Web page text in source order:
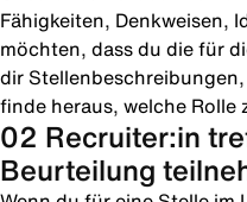
Fähigkeiten, Denkweisen,
möchten, dass du die für
dir
finde heraus, welche Rolle
02 Recruiter:in
Beurteilung